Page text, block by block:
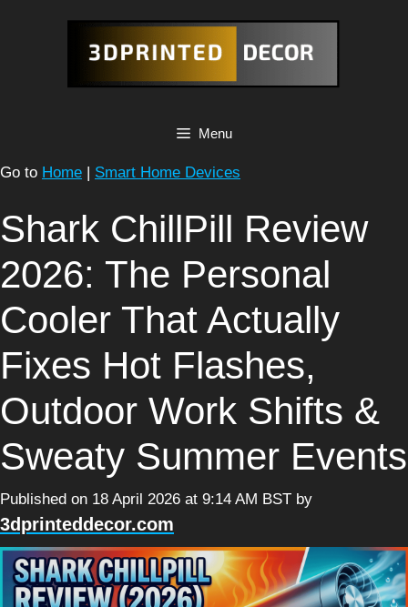
Menu
Go to Home | Smart Home Devices
Shark ChillPill Review
2026: The Personal
Cooler That Actually
Fixes Hot Flashes,
Outdoor Work Shifts &
Sweaty Summer Events
Published on 18 April 2026 at 9:14 AM BST by
3dprinteddecor.com